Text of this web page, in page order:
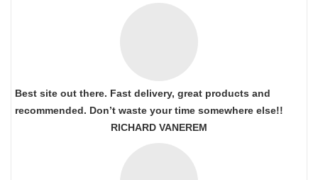
Best site out there. Fast delivery, great products and
recommended. Don’t waste your time somewhere else!!
RICHARD VANEREM